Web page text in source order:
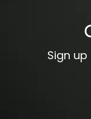
Sign